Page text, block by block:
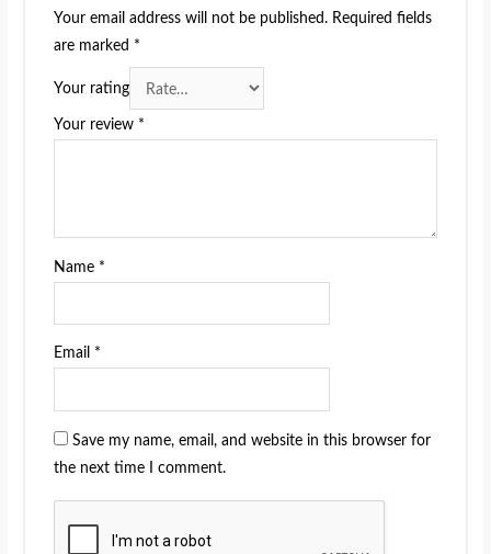
Your email address will not be published. Required fields
are marked *
Your rating
Your review *
Name *
Email *
Save my name, email, and website in this browser for
the next time I comment.